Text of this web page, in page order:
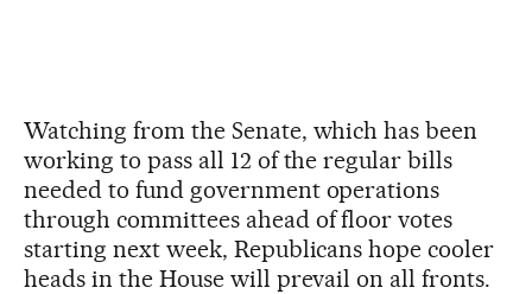
Watching from the Senate, which has been
working to pass all 12 of the regular bills
needed to fund government operations
through committees ahead of floor votes
starting next week, Republicans hope cooler
heads in the House will prevail on all fronts.